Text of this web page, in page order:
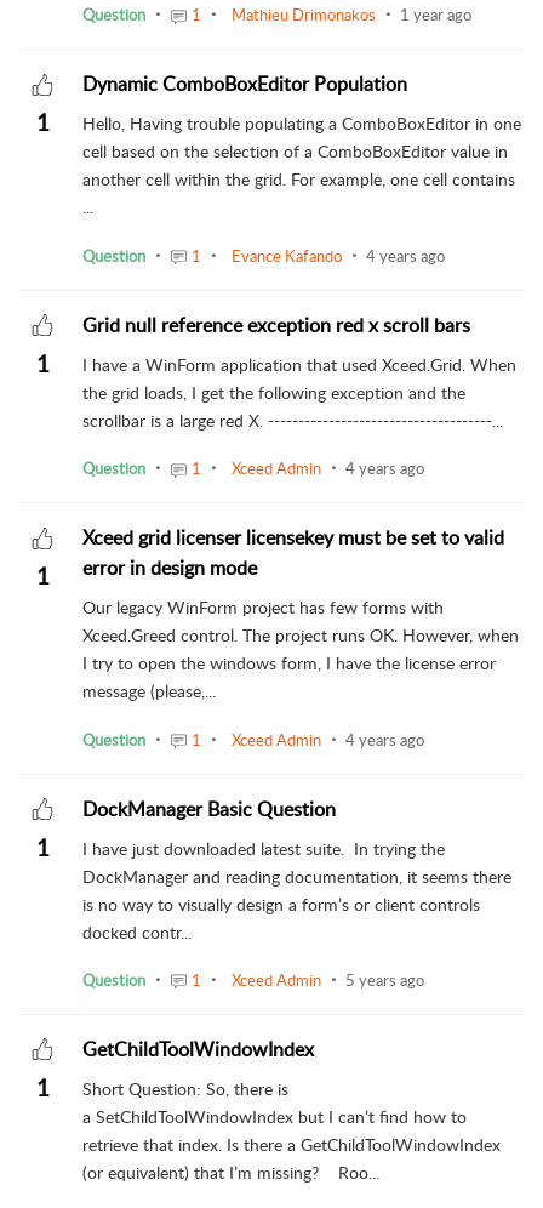
Question 1 Mathieu Drimonakos 1 year ago
1
Dynamic ComboBoxEditor Population
Hello, Having trouble populating a ComboBoxEditor in one
cell based on the selection of a ComboBoxEditor value in
another cell within the grid. For example, one cell contains
...
Question 1 Evance Kafando 4 years ago
1
Grid null reference exception red x scroll bars
I have a WinForm application that used Xceed.Grid. When
the grid loads, I get the following exception and the
scrollbar is a large red X. -------------------------------------...
Question 1 Xceed Admin 4 years ago
1
Xceed grid licenser licensekey must be set to valid
error in design mode
Our legacy WinForm project has few forms with
Xceed.Greed control. The project runs OK. However, when
I try to open the windows form, I have the license error
message (please,...
Question 1 Xceed Admin 4 years ago
1
DockManager Basic Question
I have just downloaded latest suite. In trying the
DockManager and reading documentation, it seems there
is no way to visually design a form’s or client controls
docked contr...
Question 1 Xceed Admin 5 years ago
1
GetChildToolWindowIndex
Short Question: So, there is
a SetChildToolWindowIndex but I can’t find how to
retrieve that index. Is there a GetChildToolWindowIndex
(or equivalent) that I’m missing? Roo...